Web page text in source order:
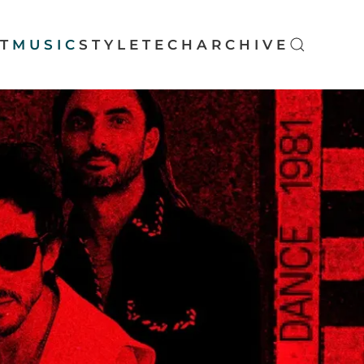
MUSIC STYLE TECH ARCHIVE